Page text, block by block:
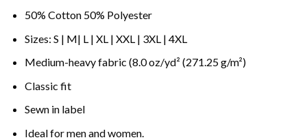
50% Cotton 50% Polyester
Sizes: S | M| L | XL | XXL | 3XL | 4XL
Medium-heavy fabric (8.0 oz/yd² (271.25 g/m²)
Classic fit
Sewn in label
Ideal for men and women.